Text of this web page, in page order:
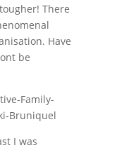
There
Have
be
I was